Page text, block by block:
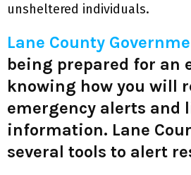
unsheltered individuals.
Lane County
being prepared for an
knowing how you will
emergency alerts and
information. Lane
several tools to alert